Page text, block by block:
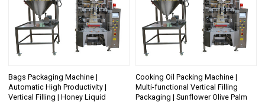
Bags Packaging Machine |
Automatic High Productivity |
Vertical Filling | Honey Liquid
Cooking Oil Packing Machine |
Multi-functional Vertical Filling
Packaging | Sunflower Olive Palm